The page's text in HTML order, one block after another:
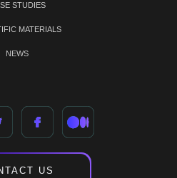
STUDIES
MATERIALS
NEWS
US